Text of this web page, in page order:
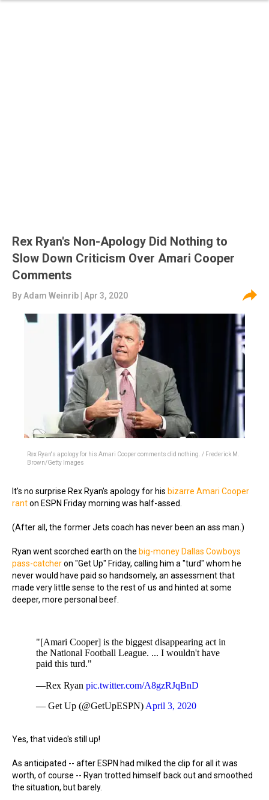
Rex Ryan's Non-Apology Did Nothing to
Slow Down Criticism Over Amari Cooper
Comments
By Adam Weinrib | Apr 3, 2020
Rex Ryan's apology for his Amari Cooper comments did nothing. / Frederick M.
Brown/Getty Images
It's no surprise Rex Ryan's apology for his bizarre Amari Cooper
ranton ESPN Friday morning was half-assed.
(After all, the former Jets coach has never been an ass man.)
Ryan went scorched earth on the big-money Dallas Cowboys
pass-catcheron "Get Up" Friday, calling him a "turd" whom he
never would have paid so handsomely, an assessment that
made very little sense to the rest of us and hinted at some
deeper, more personal beef.
"[Amari Cooper] is the biggest disappearing act in
the National Football League. ... I wouldn't have
paid this turd."
—Rex Ryan pic.twitter.com/A8gzRJqBnD
— Get Up (@GetUpESPN) April 3, 2020
Yes, that video's still up!
As anticipated -- after ESPN had milked the clip for all it was
worth, of course -- Ryan trotted himself back out and smoothed
the situation, but barely.